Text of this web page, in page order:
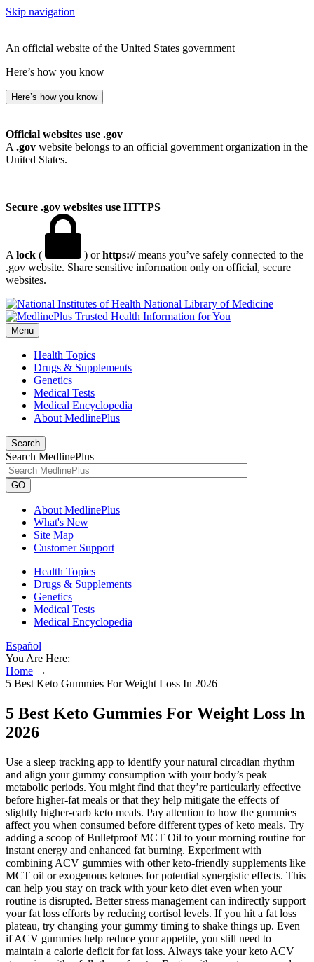
Skip navigation
An official website of the United States government
Here’s how you know
Here’s how you know
Official websites use .gov
A .gov website belongs to an official government organization in the
United States.
Secure .gov websites use HTTPS
A lock ( ) orhttps://means you’ve safely connected to the
.gov website. Share sensitive information only on official, secure
websites.
National Library of Medicine
Menu
Health Topics
Drugs & Supplements
Genetics
Medical Tests
Medical Encyclopedia
About MedlinePlus
Search
Search MedlinePlus
GO
About MedlinePlus
What's New
Site Map
Customer Support
Health Topics
Drugs & Supplements
Genetics
Medical Tests
Medical Encyclopedia
Español
You Are Here:
Home →
5 Best Keto Gummies For Weight Loss In 2026
5 Best Keto Gummies For Weight Loss In
2026
Use a sleep tracking app to identify your natural circadian rhythm
and align your gummy consumption with your body’s peak
metabolic periods. You might find that they’re particularly effective
before higher-fat meals or that they help mitigate the effects of
slightly higher-carb keto meals. Pay attention to how the gummies
affect you when consumed before different types of keto meals. Try
adding a scoop of Bulletproof MCT Oil to your morning routine for
instant energy and enhanced fat burning. Experiment with
combining ACV gummies with other keto-friendly supplements like
MCT oil or exogenous ketones for potential synergistic effects. This
can help you stay on track with your keto diet even when your
routine is disrupted. Better stress management can indirectly support
your fat loss efforts by reducing cortisol levels. If you hit a fat loss
plateau, try changing your gummy timing to shake things up. Even
if ACV gummies help reduce your appetite, you still need to
maintain a calorie deficit for fat loss. Always take your keto ACV